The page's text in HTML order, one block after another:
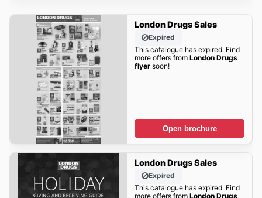
London Drugs Sales
Expired
This catalogue has expired. Find
more offers from London Drugs
flyersoon!
Open brochure
London Drugs Sales
Expired
This catalogue has expired. Find
more offers from London Drugs